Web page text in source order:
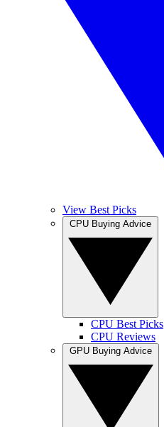
View Best Picks
CPU Best Picks
CPU Reviews